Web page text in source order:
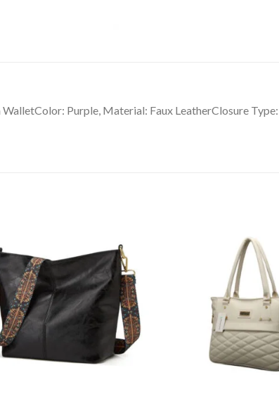
Purple, Material: Faux LeatherClosure